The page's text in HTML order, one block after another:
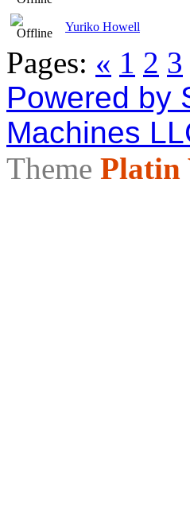
Yuriko Howell
Pages: « 1 2 3
Powered by
Machines
Theme Platin